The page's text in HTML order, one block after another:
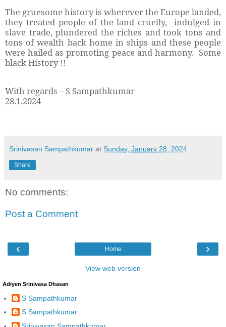
The gruesome history is wherever the Europe landed,
they treated people of the land cruelly, indulged in
slave trade, plundered the riches and took tons and
tons of wealth back home in ships and these people
were hailed as promoting peace and harmony. Some
black History !!
With regards – S Sampathkumar
28.1.2024
Srinivasan Sampathkumar at Sunday, January 28, 2024
Share
No comments:
Post a Comment
‹ ›
Home
View web version
Adiyen Srinivasa Dhasan
S Sampathkumar
S Sampathkumar